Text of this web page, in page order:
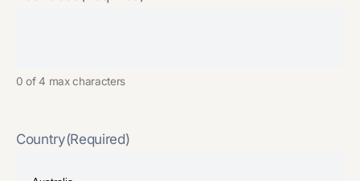
0 of 4 max characters
Country(Required)